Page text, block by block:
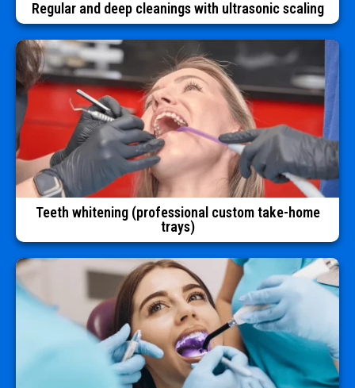
Regular and deep cleanings with ultrasonic scaling
Teeth whitening (professional custom take-home
trays)